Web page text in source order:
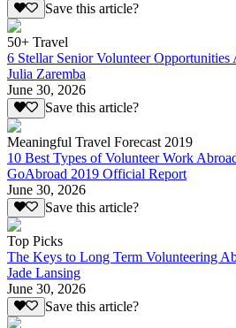
Save this article?
50+ Travel
6 Stellar Senior Volunteer Opportunities
Julia Zaremba
June 30, 2026
Save this article?
Meaningful Travel Forecast 2019
10 Best Types of Volunteer Work
GoAbroad 2019 Official Report
June 30, 2026
Save this article?
Top Picks
The Keys to Long Term Volunteering
Jade Lansing
June 30, 2026
Save this article?